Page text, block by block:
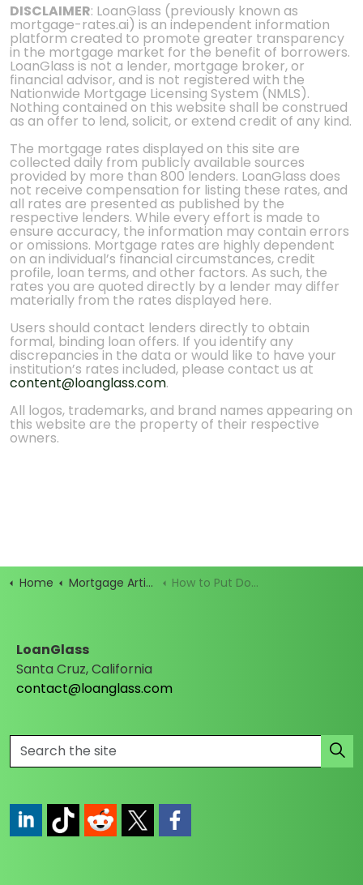
DISCLAIMER: LoanGlass (previously known as
mortgage-rates.ai) is an independent information
platform created to promote greater transparency
in the mortgage market for the benefit of borrowers.
LoanGlass is not a lender, mortgage broker, or
financial advisor, and is not registered with the
Nationwide Mortgage Licensing System (NMLS).
Nothing contained on this website shall be construed
as an offer to lend, solicit, or extend credit of any kind.
The mortgage rates displayed on this site are
collected daily from publicly available sources
provided by more than 800 lenders. LoanGlass does
not receive compensation for listing these rates, and
all rates are presented as published by the
respective lenders. While every effort is made to
ensure accuracy, the information may contain errors
or omissions. Mortgage rates are highly dependent
on an individual’s financial circumstances, credit
profile, loan terms, and other factors. As such, the
rates you are quoted directly by a lender may differ
materially from the rates displayed here.
Users should contact lenders directly to obtain
formal, binding loan offers. If you identify any
discrepancies in the data or would like to have your
institution’s rates included, please contact us at
content@loanglass.com.
All logos, trademarks, and brand names appearing on
this website are the property of their respective
owners.
Home Mortgage Articles How to Put Down Earnest Money and Not Get Burned
LoanGlass
Santa Cruz, California
contact@loanglass.com